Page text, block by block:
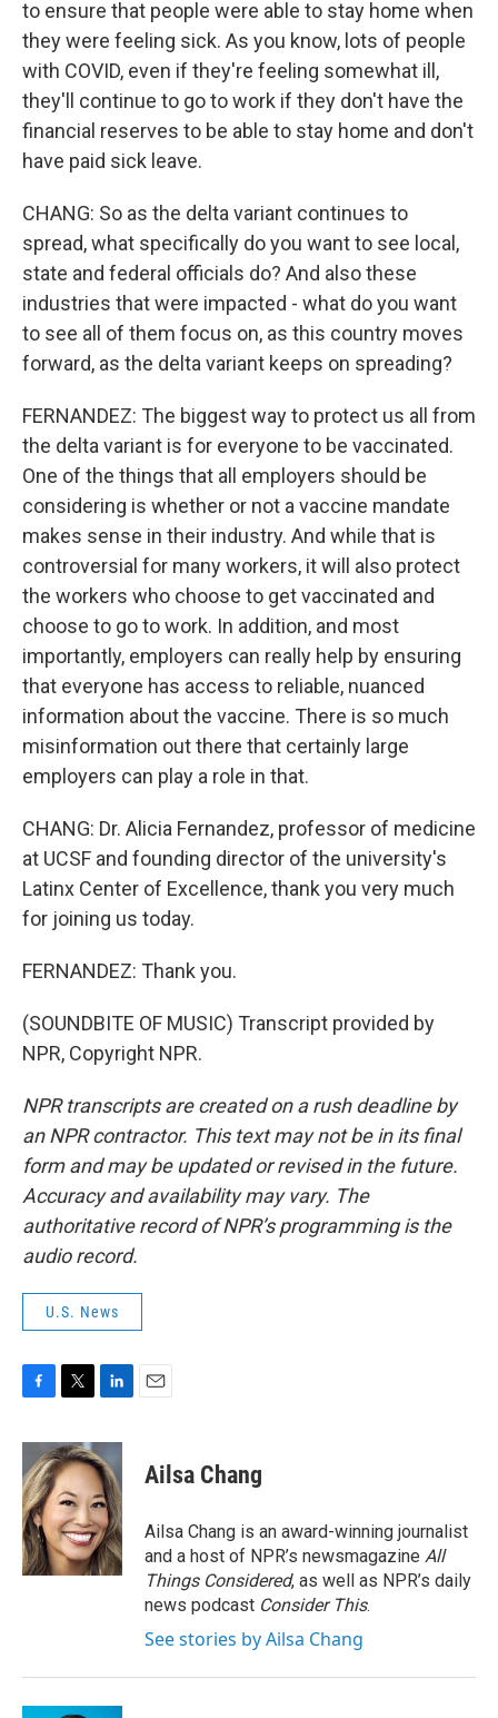
to ensure that people were able to stay home when
they were feeling sick. As you know, lots of people
with COVID, even if they're feeling somewhat ill,
they'll continue to go to work if they don't have the
financial reserves to be able to stay home and don't
have paid sick leave.
CHANG: So as the delta variant continues to
spread, what specifically do you want to see local,
state and federal officials do? And also these
industries that were impacted - what do you want
to see all of them focus on, as this country moves
forward, as the delta variant keeps on spreading?
FERNANDEZ: The biggest way to protect us all from
the delta variant is for everyone to be vaccinated.
One of the things that all employers should be
considering is whether or not a vaccine mandate
makes sense in their industry. And while that is
controversial for many workers, it will also protect
the workers who choose to get vaccinated and
choose to go to work. In addition, and most
importantly, employers can really help by ensuring
that everyone has access to reliable, nuanced
information about the vaccine. There is so much
misinformation out there that certainly large
employers can play a role in that.
CHANG: Dr. Alicia Fernandez, professor of medicine
at UCSF and founding director of the university's
Latinx Center of Excellence, thank you very much
for joining us today.
FERNANDEZ: Thank you.
(SOUNDBITE OF MUSIC) Transcript provided by
NPR, Copyright NPR.
NPR transcripts are created on a rush deadline by
an NPR contractor. This text may not be in its final
form and may be updated or revised in the future.
Accuracy and availability may vary. The
authoritative record of NPR’s programming is the
audio record.
U.S. News
c
e
b
o
o
k
i
t
t
e
r
n
k
e
d
I
n
Ailsa Chang
Ailsa Chang is an award-winning journalist
and a host of NPR’s newsmagazine All
Things Considered, as well as NPR’s daily
news podcast Consider This.
See stories by Ailsa Chang